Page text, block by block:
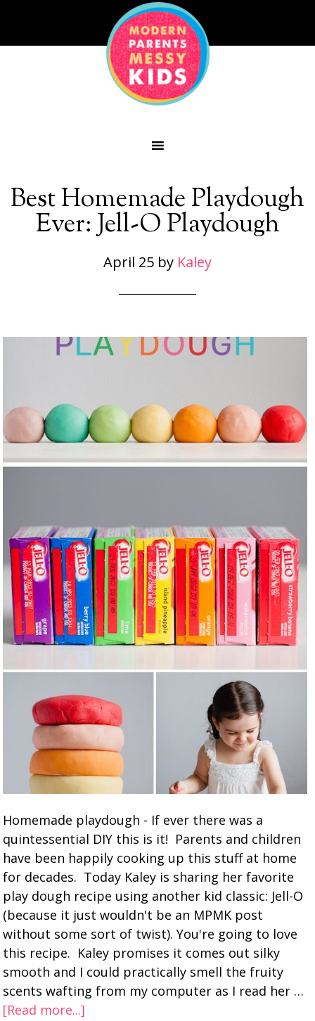
Best Homemade Playdough
Ever: Jell-O Playdough
April 25 by Kaley
Homemade playdough - If ever there was a
quintessential DIY this is it! Parents and children
have been happily cooking up this stuff at home
for decades. Today Kaley is sharing her favorite
play dough recipe using another kid classic: Jell-O
(because it just wouldn't be an MPMK post
without some sort of twist). You're going to love
this recipe. Kaley promises it comes out silky
smooth and I could practically smell the fruity
scents wafting from my computer as I read her …
[Read more...]